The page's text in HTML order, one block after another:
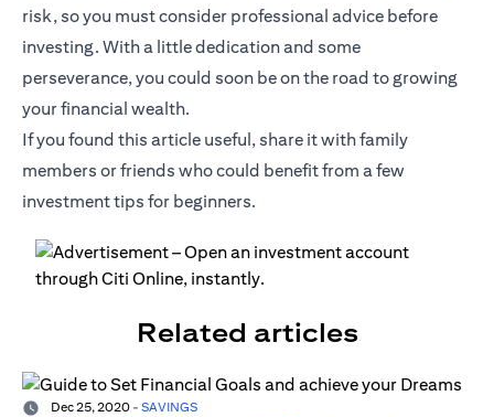
risk, so you must consider professional advice before
investing. With a little dedication and some
perseverance, you could soon be on the road to growing
your financial wealth.
If you found this article useful, share it with family
members or friends who could benefit from a few
investment tips for beginners.
Related articles
Dec 25, 2020 - SAVINGS